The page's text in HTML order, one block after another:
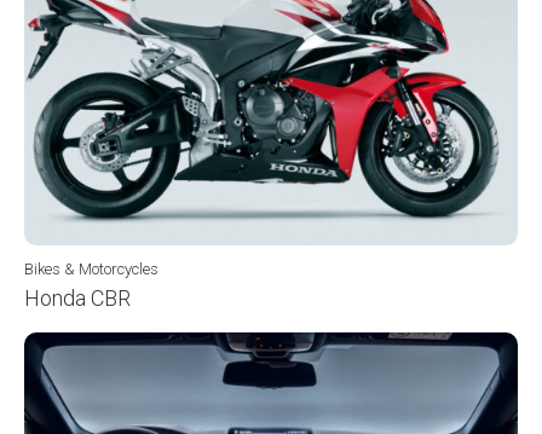
Bikes & Motorcycles
Honda CBR